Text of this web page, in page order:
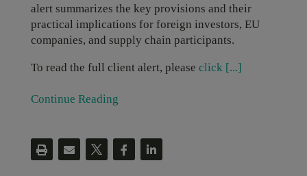
alert summarizes the key provisions and their
practical implications for foreign investors, EU
companies, and supply chain participants.
To read the full client alert, please click [...]
Continue Reading